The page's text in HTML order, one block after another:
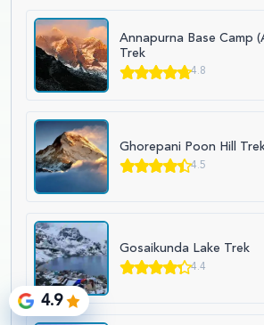
Annapurna Base Camp
Trek
4.8
Ghorepani Poon Hill
4.5
Gosaikunda Lake Trek
4.4
4.9